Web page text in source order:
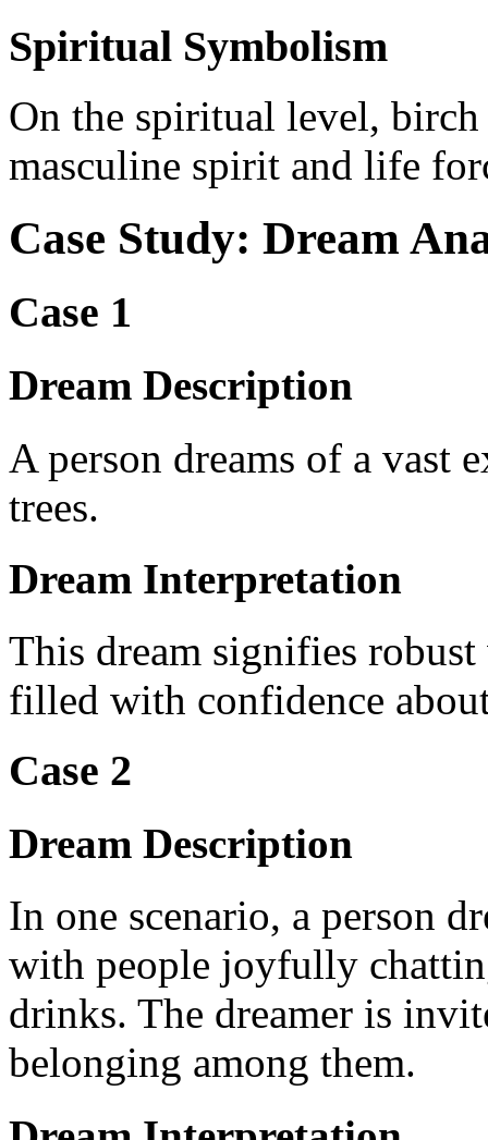
Spiritual Symbolism
On the spiritual level,
masculine spirit and life
Case Study: Dream
Case 1
Dream Description
A person dreams of a vast
trees.
Dream Interpretation
This dream signifies
filled with confidence
Case 2
Dream Description
In one scenario, a person
with people joyfully
drinks. The dreamer is
belonging among them.